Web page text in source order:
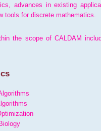
advances in existing
tools for discrete mathematics.
the scope of CALDAM